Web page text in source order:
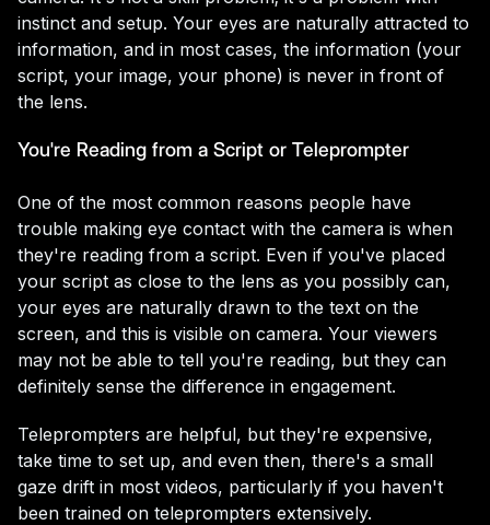
instinct and setup. Your eyes are naturally attracted to
information, and in most cases, the information (your
script, your image, your phone) is never in front of
the lens.
You're Reading from a Script or Teleprompter
One of the most common reasons people have
trouble making eye contact with the camera is when
they're reading from a script. Even if you've placed
your script as close to the lens as you possibly can,
your eyes are naturally drawn to the text on the
screen, and this is visible on camera. Your viewers
may not be able to tell you're reading, but they can
definitely sense the difference in engagement.
Teleprompters are helpful, but they're expensive,
take time to set up, and even then, there's a small
gaze drift in most videos, particularly if you haven't
been trained on teleprompters extensively.